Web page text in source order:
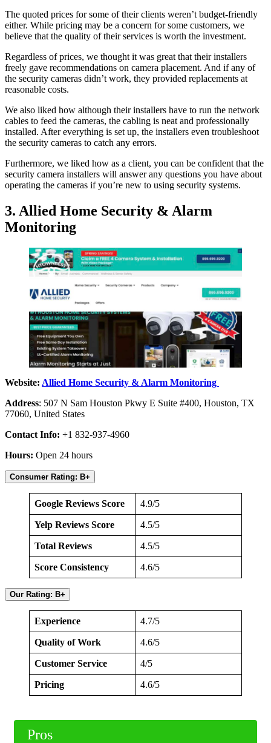
The quoted prices for some of their clients weren’t budget-friendly
either. While pricing may be a concern for some customers, we
believe that the quality of their services is worth the investment.
Regardless of prices, we thought it was great that their installers
freely gave recommendations on camera placement. And if any of
the security cameras didn’t work, they provided replacements at
reasonable costs.
We also liked how although their installers have to run the network
cables to feed the cameras, the cabling is neat and professionally
installed. After everything is set up, the installers even troubleshoot
the security cameras to catch any errors.
Furthermore, we liked how as a client, you can be confident that the
security camera installers will answer any questions you have about
operating the cameras if you’re new to using security systems.
3. Allied Home Security & Alarm
Monitoring
Website: Allied Home Security & Alarm Monitoring
Address: 507 N Sam Houston Pkwy E Suite #400, Houston, TX
77060, United States
Contact Info: +1 832-937-4960
Hours: Open 24 hours
Consumer Rating: B+
Google Reviews Score 4.9/5
Yelp Reviews Score 4.5/5
Total Reviews 4.5/5
Score Consistency 4.6/5
Our Rating: B+
Experience 4.7/5
Quality of Work 4.6/5
Customer Service 4/5
Pricing 4.6/5
Pros